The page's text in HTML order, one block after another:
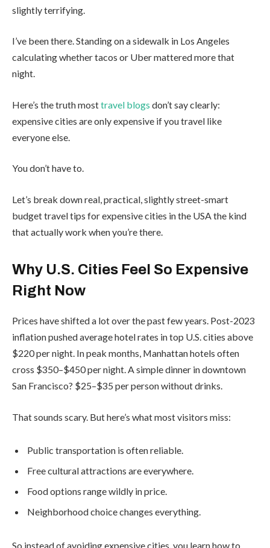
slightly terrifying.
I’ve been there. Standing on a sidewalk in Los Angeles
calculating whether tacos or Uber mattered more that
night.
Here’s the truth mosttravel blogs don’t say clearly:
expensive cities are only expensive if you travel like
everyone else.
You don’t have to.
Let’s break down real, practical, slightly street-smart
budget travel tips for expensive cities in the USA the kind
that actually work when you’re there.
Why U.S. Cities Feel So Expensive
Right Now
Prices have shifted a lot over the past few years. Post-2023
inflation pushed average hotel rates in top U.S. cities above
$220 per night. In peak months, Manhattan hotels often
cross $350–$450 per night. A simple dinner in downtown
San Francisco? $25–$35 per person without drinks.
That sounds scary. But here’s what most visitors miss:
Public transportation is often reliable.
Free cultural attractions are everywhere.
Food options range wildly in price.
Neighborhood choice changes everything.
So instead of avoiding expensive cities, you learn how to